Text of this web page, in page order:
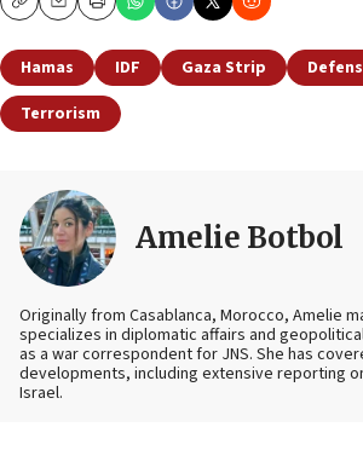
CopyEmailPrint
Hamas IDF Gaza Strip
Terrorism
Amelie Botbol
Originally from Casablanca, Morocco, Amelie
specializes in diplomatic affairs and
as a war correspondent for JNS. She has
developments, including extensive reporting
Israel.